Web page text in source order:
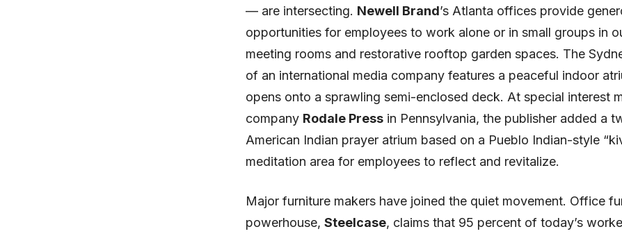
— are intersecting. Newell Brand’s Atlanta offices provide
opportunities for employees to work alone or in small groups in
meeting rooms and restorative rooftop garden spaces. The
of an international media company features a peaceful indoor
opens onto a sprawling semi-enclosed deck. At special interest
company Rodale Pressin Pennsylvania, the publisher added a
American Indian prayer atrium based on a Pueblo Indian-style
meditation area for employees to reflect and revitalize.
Major furniture makers have joined the quiet movement. Office
powerhouse, Steelcase, claims that 95 percent of today’s